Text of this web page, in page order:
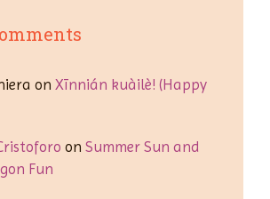
on Xīnnián kuàilè! (Happy
on Summer Sun and
Fun